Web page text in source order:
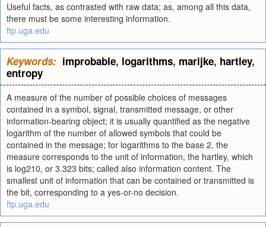
Useful facts, as contrasted with raw data; as, among all this data,
there must be some interesting information.
ftp.uga.edu
Keywords: improbable, logarithms, marijke, hartley,
entropy
A measure of the number of possible choices of messages
contained in a symbol, signal, transmitted message, or other
information-bearing object; it is usually quantified as the negative
logarithm of the number of allowed symbols that could be
contained in the message; for logarithms to the base 2, the
measure corresponds to the unit of information, the hartley, which
is log210, or 3.323 bits; called also information content. The
smallest unit of information that can be contained or transmitted is
the bit, corresponding to a yes-or-no decision.
ftp.uga.edu